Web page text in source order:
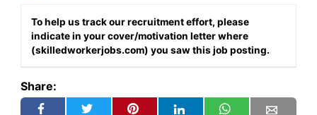
To help us track our recruitment effort, please
indicate in your cover/motivation letter where
(skilledworkerjobs.com) you saw this job posting.
Share: